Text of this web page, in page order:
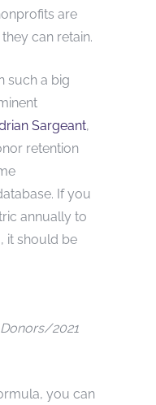
are
can retain.
such a big
Sargeant,
retention
If you
annually to
it should be
2021
you can